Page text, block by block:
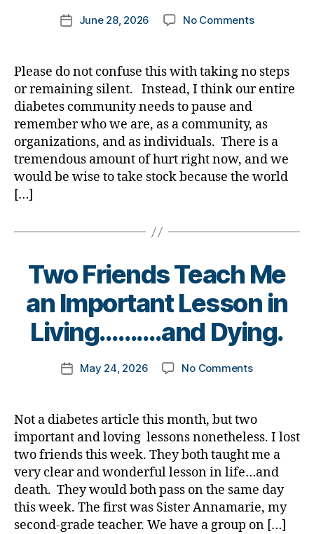
Post
author
k
y
a
PostJune 28, 2026 No Commentson
in
Community
NO
GOOD!
Your
Thoughts?
Please do not confuse this with taking no steps
or remaining silent. Instead, I think our entire
diabetes community needs to pause and
remember who we are, as a community, as
organizations, and as individuals. There is a
tremendous amount of hurt right now, and we
would be wise to take stock because the world
[…]
Two Friends Teach Me
an Important Lesson in
Living……….and Dying.
Post
author
B
y
k
y
PostMay 24, 2026 No Commentson
Teach
an
Important
Lesson
in
Dying.
Not a diabetes article this month, but two
important and loving lessons nonetheless. I lost
two friends this week. They both taught me a
very clear and wonderful lesson in life…and
death. They would both pass on the same day
this week. The first was Sister Annamarie, my
second-grade teacher. We have a group on […]